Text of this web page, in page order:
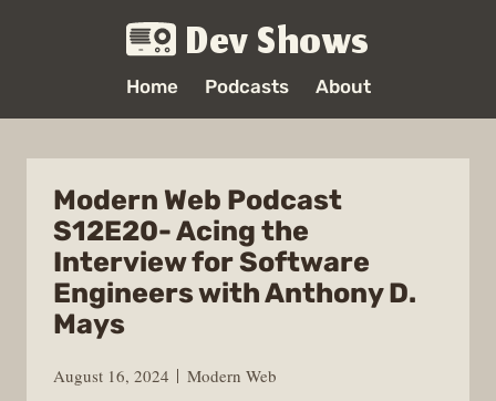
Dev Shows
Home Podcasts About
Modern Web Podcast
S12E20- Acing the
Interview for Software
Engineers with Anthony D.
Mays
August 16, 2024
Modern Web